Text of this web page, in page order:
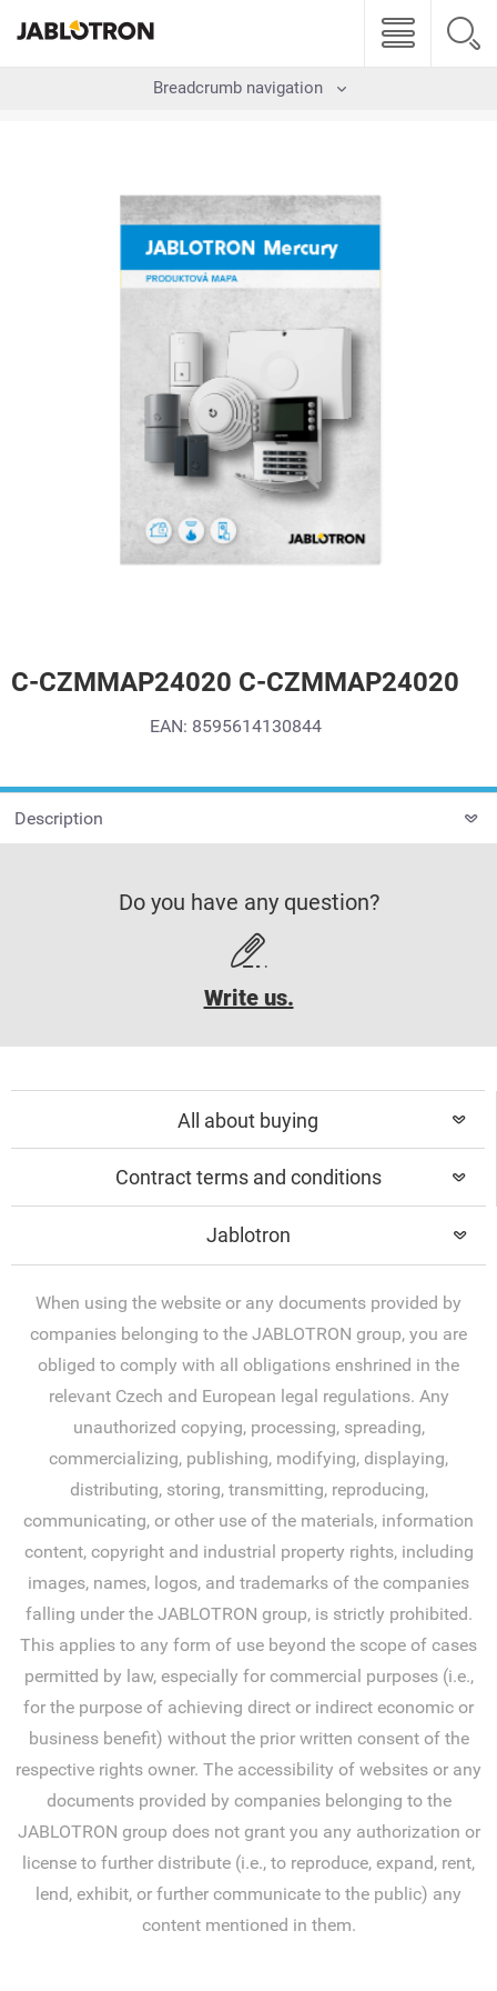
Breadcrumb navigation
C-CZMMAP24020 C-CZMMAP24020
EAN: 8595614130844
Description
Do you have any question?
Write us.
All about buying
Contract terms and conditions
Jablotron
When using the website or any documents provided by
companies belonging to the JABLOTRON group, you are
obliged to comply with all obligations enshrined in the
relevant Czech and European legal regulations. Any
unauthorized copying, processing, spreading,
commercializing, publishing, modifying, displaying,
distributing, storing, transmitting, reproducing,
communicating, or other use of the materials, information
content, copyright and industrial property rights, including
images, names, logos, and trademarks of the companies
falling under the JABLOTRON group, is strictly prohibited.
This applies to any form of use beyond the scope of cases
permitted by law, especially for commercial purposes (i.e.,
for the purpose of achieving direct or indirect economic or
business benefit) without the prior written consent of the
respective rights owner. The accessibility of websites or any
documents provided by companies belonging to the
JABLOTRON group does not grant you any authorization or
license to further distribute (i.e., to reproduce, expand, rent,
lend, exhibit, or further communicate to the public) any
content mentioned in them.